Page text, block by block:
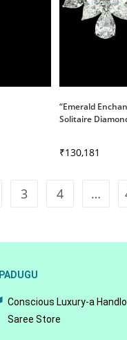
“Emerald
Solitaire
₹130,181
3 4 …
PADUGU
Conscious Luxury-a
Saree Store